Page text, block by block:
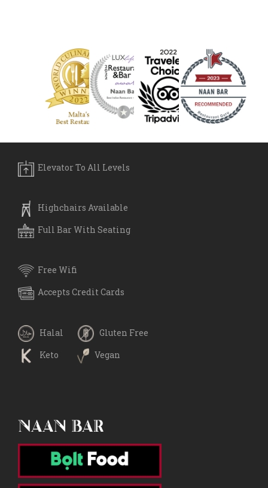
Elevator To All Levels
Highchairs Available
Full Bar With Seating
Free Wifi
Accepts Credit Cards
Halal
Gluten Free
Keto
Vegan